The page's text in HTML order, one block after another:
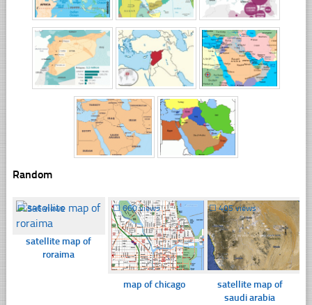
Random
☐346 views
satellite map of
roraima
☐660 views
map of chicago
☐405 views
satellite map of
saudi arabia